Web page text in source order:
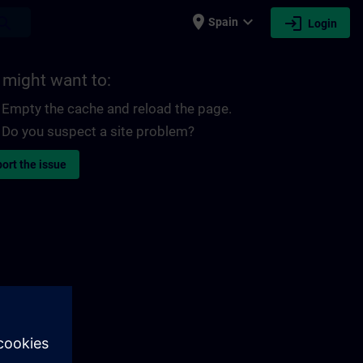
place Spain expand_more login Login
might want to:
Empty the cache and reload the page.
Do you suspect a site problem?
the issue